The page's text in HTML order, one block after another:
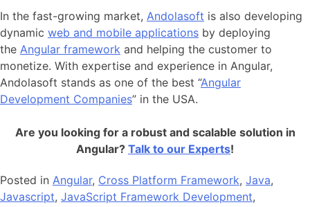
In the fast-growing market, Andolasoft is also developing
dynamic web and mobile applications by deploying
the Angular framework and helping the customer to
monetize. With expertise and experience in Angular,
Andolasoft stands as one of the best “Angular
Development Companies” in the USA.
Are you looking for a robust and scalable solution in
Angular? Talk to our Experts!
Posted in Angular, Cross Platform Framework, Java,
Javascript, JavaScript Framework Development,